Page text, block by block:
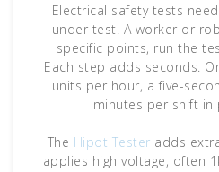
Electrical safety tests
under test. A worker or
specific points, run the
Each step adds seconds.
units per hour, a five-
minutes per shift in
The Hipot Tester adds
applies high voltage, often